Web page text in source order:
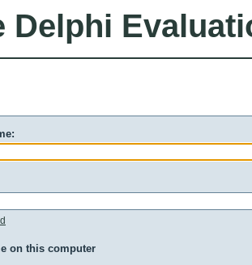
Delphi
on this computer